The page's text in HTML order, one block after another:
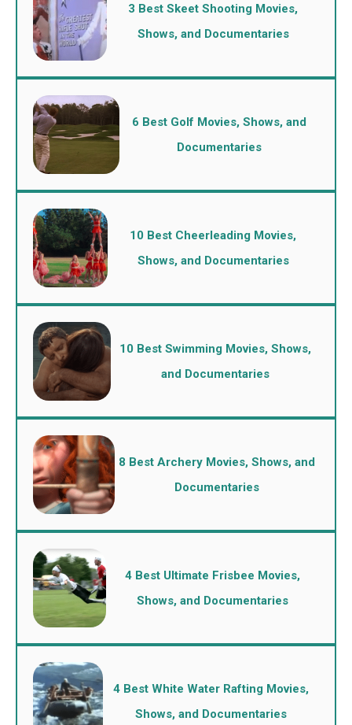
3 Best Skeet Shooting Movies,
Shows, and Documentaries
6 Best Golf Movies, Shows, and
Documentaries
10 Best Cheerleading Movies,
Shows, and Documentaries
10 Best Swimming Movies, Shows,
and Documentaries
8 Best Archery Movies, Shows, and
Documentaries
4 Best Ultimate Frisbee Movies,
Shows, and Documentaries
4 Best White Water Rafting Movies,
Shows, and Documentaries